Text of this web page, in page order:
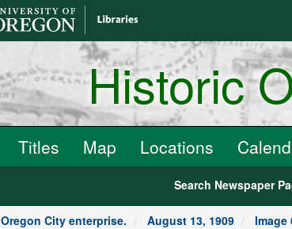
Historic
Titles Map Locations
Search Newspaper
Oregon City enterprise. August 13, 1909 Image